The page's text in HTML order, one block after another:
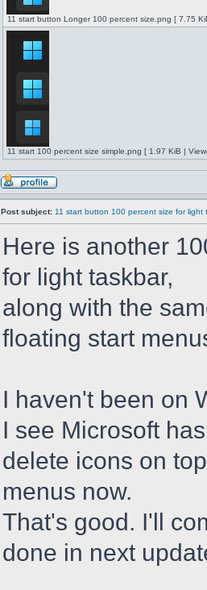
11 start button Longer 100 percent size.png [ 7.75
11 start 100 percent size simple.png [ 1.97 KiB |
Post subject: 11 start button 100 percent size for light
Here is another
for light taskbar,
along with the
floating start
I haven't been on
I see Microsoft
delete icons on
menus now.
That's good. I'll
done in next